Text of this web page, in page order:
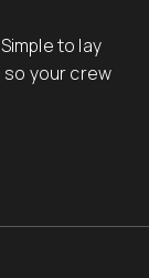
to lay
so your crew